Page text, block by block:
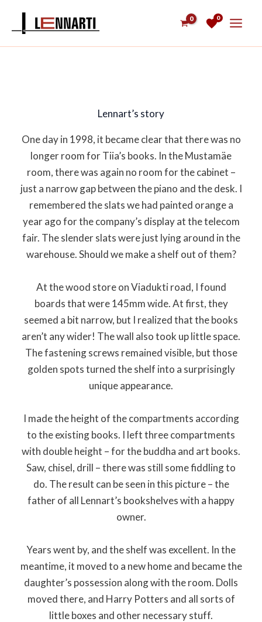
0
Lennart’s story
One day in 1998, it became clear that there was no
longer room for Tiia’s books. In the Mustamäe
room, there was again no room for the cabinet –
just a narrow gap between the piano and the desk. I
remembered the slats we had painted orange a
year ago for the company’s display at the telecom
fair. The slender slats were just lying around in the
warehouse. Should we make a shelf out of them?
At the wood store on Viadukti road, I found
boards that were 145mm wide. At first, they
seemed a bit narrow, but I realized that the books
aren’t any wider! The wall also took up little space.
The fastening screws remained visible, but those
golden spots turned the shelf into a surprisingly
unique appearance.
I made the height of the compartments according
to the existing books. I left three compartments
with double height – for the buddha and art books.
Saw, chisel, drill – there was still some fiddling to
do. The result can be seen in this picture – the
father of all Lennart’s bookshelves with a happy
owner.
Years went by, and the shelf was excellent. In the
meantime, it moved to a new home and became the
daughter’s possession along with the room. Dolls
moved there, and Harry Potters and all sorts of
little boxes and other necessary stuff.